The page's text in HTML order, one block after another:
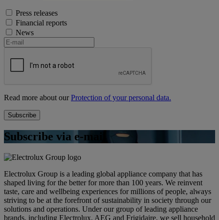
Press releases
Financial reports
News
Read more about ourProtection of your personal data.
Subscribe via e-mail
Electrolux Group is a leading global appliance company that has
shaped living for the better for more than 100 years. We reinvent
taste, care and wellbeing experiences for millions of people, always
striving to be at the forefront of sustainability in society through our
solutions and operations. Under our group of leading appliance
brands, including Electrolux, AEG and Frigidaire, we sell household